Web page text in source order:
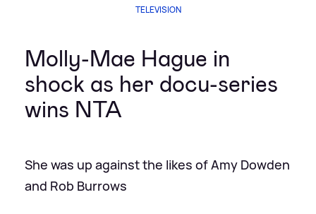
TELEVISION
Molly-Mae Hague in
shock as her docu-series
wins NTA
She was up against the likes of Amy Dowden
and Rob Burrows